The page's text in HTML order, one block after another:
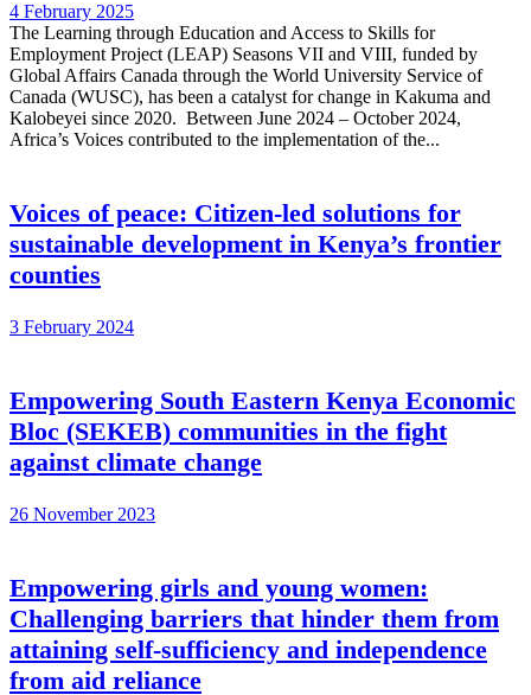
4 February 2025
The Learning through Education and Access to Skills for
Employment Project (LEAP) Seasons VII and VIII, funded by
Global Affairs Canada through the World University Service of
Canada (WUSC), has been a catalyst for change in Kakuma and
Kalobeyei since 2020. Between June 2024 – October 2024,
Africa’s Voices contributed to the implementation of the...
Voices of peace: Citizen-led solutions for
sustainable development in Kenya’s frontier
counties
3 February 2024
Empowering South Eastern Kenya Economic
Bloc (SEKEB) communities in the fight
against climate change
26 November 2023
Empowering girls and young women:
Challenging barriers that hinder them from
attaining self-sufficiency and independence
from aid reliance